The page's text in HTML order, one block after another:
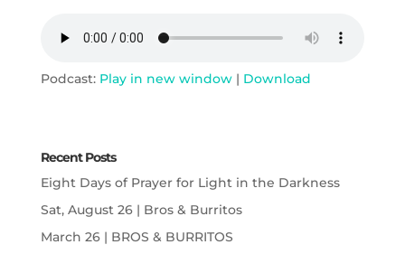
Podcast: Play in new window| Download
Recent Posts
Eight Days of Prayer for Light in the Darkness
Sat, August 26 | Bros & Burritos
March 26 | BROS & BURRITOS